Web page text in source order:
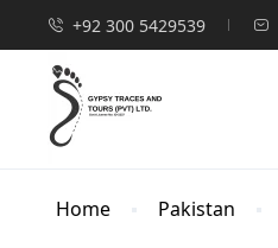
+92 300 5429539
Home Pakistan